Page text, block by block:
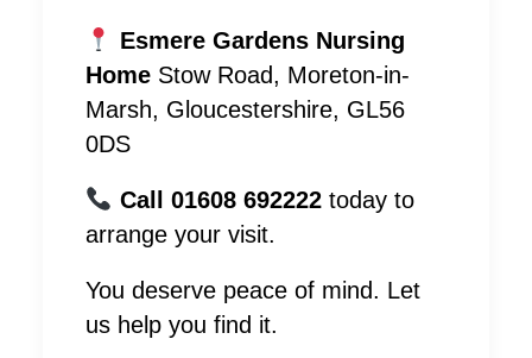
Esmere Gardens Nursing
Home Stow Road, Moreton-in-
Marsh, Gloucestershire, GL56
0DS
Call 01608 692222today to
arrange your visit.
You deserve peace of mind. Let
us help you find it.